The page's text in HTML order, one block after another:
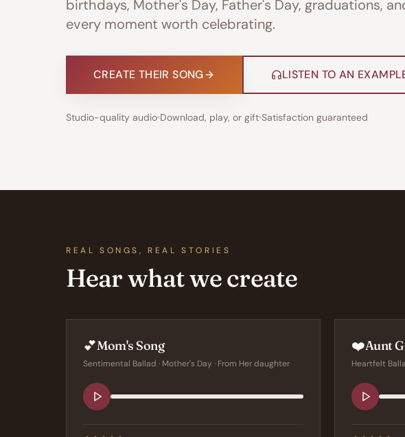
birthdays, Mother's Day, Father's Day, graduations,
every moment worth celebrating.
CREATE THEIR SONG LISTEN TO AN
Studio-quality audio Download, play, or gift Satisfaction guaranteed
REAL SONGS, REAL STORIES
Hear what we create
💕Mom's Song
Sentimental Ballad · Mother's Day · From Her daughter
❤️Aunt
Heartfelt